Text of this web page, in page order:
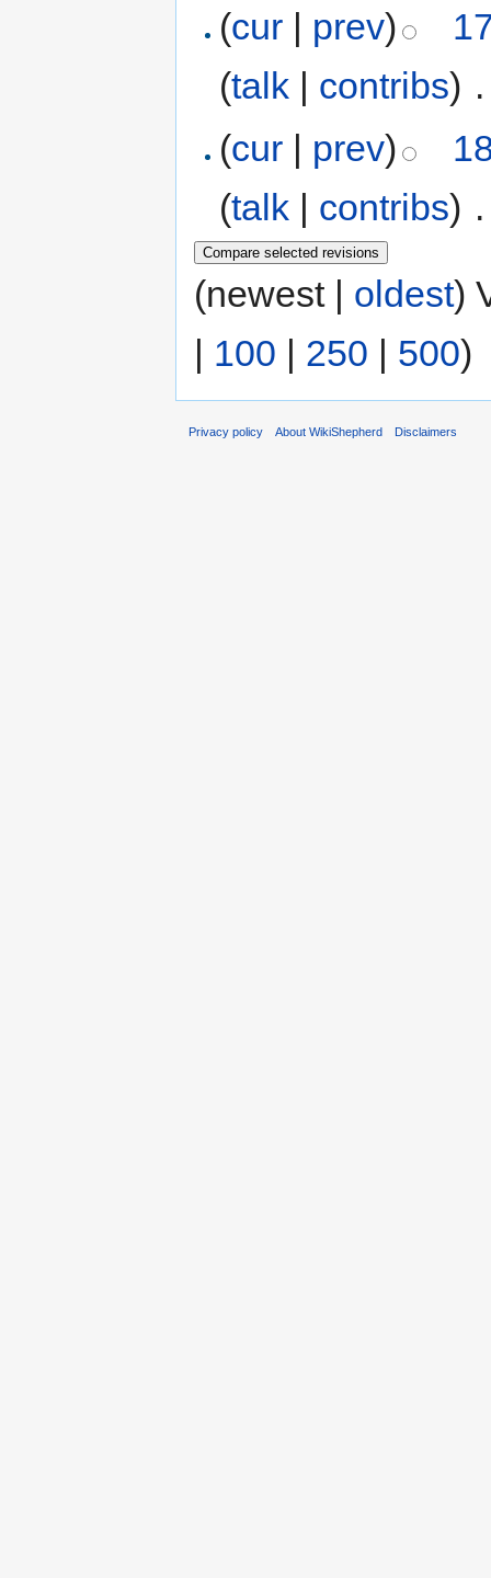
(cur | prev)
(talk | contribs)
(cur | prev)
(talk | contribs)
(newest | oldest)
| 100 | 250 | 500)
Privacy policy About WikiShepherd Disclaimers